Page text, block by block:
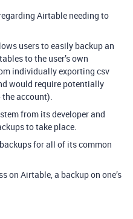
Airtable needing to
users to easily backup an
to the user’s own
individually exporting csv
would require potentially
account).
from its developer and
to take place.
for all of its common
on Airtable, a backup on one’s